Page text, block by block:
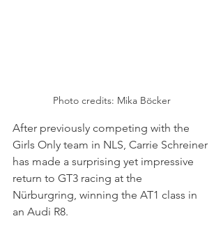
Photo credits: Mika Böcker
After previously competing with the
Girls Only team in NLS, Carrie Schreiner
has made a surprising yet impressive
return to GT3 racing at the
Nürburgring, winning the AT1 class in
an Audi R8.